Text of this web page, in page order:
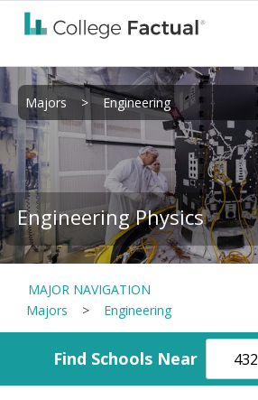
Majors > Engineering
Engineering Physics
MAJOR NAVIGATION
Majors
> Engineering
Find Schools Near